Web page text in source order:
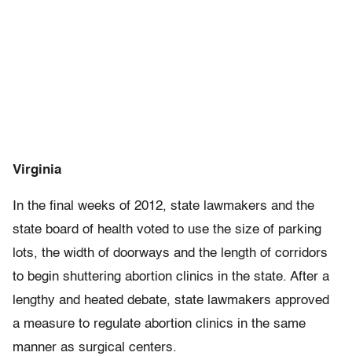
Virginia
In the final weeks of 2012, state lawmakers and the
state board of health voted to use the size of parking
lots, the width of doorways and the length of corridors
to begin shuttering abortion clinics in the state. After a
lengthy and heated debate, state lawmakers approved
a measure to regulate abortion clinics in the same
manner as surgical centers.